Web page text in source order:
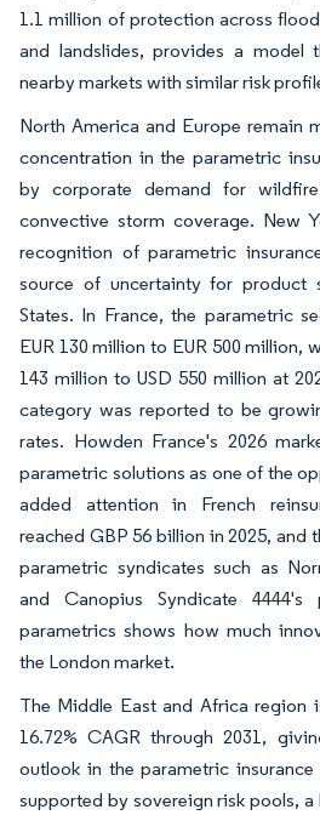
1.1 million of protection across
and landslides, provides a model
nearby markets with similar risk
North America and Europe remain
concentration in the parametric
by corporate demand for
convective storm coverage. New
recognition of parametric
source of uncertainty for product
States. In France, the parametric
EUR 130 million to EUR 500 million,
143 million to USD 550 million at
category was reported to be
rates. Howden France's 2026
parametric solutions as one of the
added attention in French
reached GBP 56 billion in 2025, and
parametric syndicates such as
and Canopius Syndicate 4444's
parametrics shows how much
the London market.
The Middle East and Africa
16.72% CAGR through 2031,
outlook in the parametric
supported by sovereign risk pools,